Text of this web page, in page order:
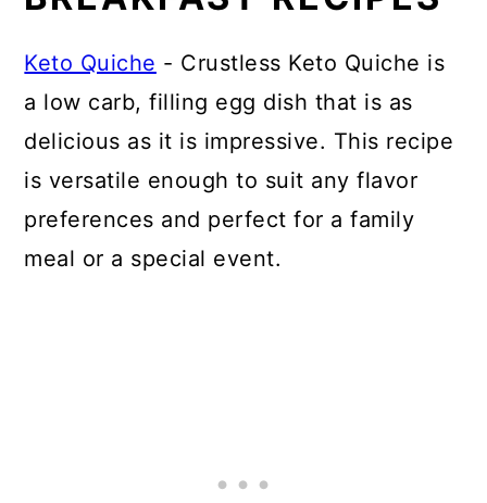
Keto Quiche - Crustless Keto Quiche is
a low carb, filling egg dish that is as
delicious as it is impressive. This recipe
is versatile enough to suit any flavor
preferences and perfect for a family
meal or a special event.